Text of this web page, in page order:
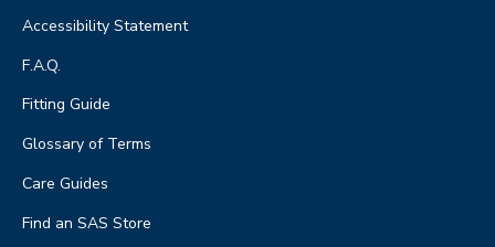
Accessibility Statement
F.A.Q.
Fitting Guide
Glossary of Terms
Care Guides
Find an SAS Store